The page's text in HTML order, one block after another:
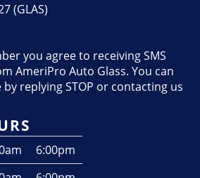
(GLAS)
you agree to receiving SMS
AmeriPro Auto Glass. You can
replying STOP or contacting us
6:00pm